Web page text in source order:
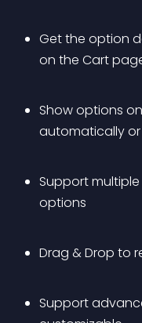
Get the option
on the Cart
Show options
automatically
Support
options
Drag & Drop to
Support